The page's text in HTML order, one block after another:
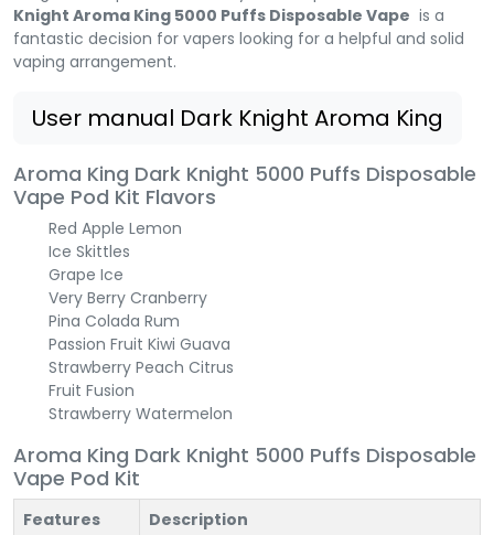
Knight Aroma King 5000 Puffs Disposable Vape is a
fantastic decision for vapers looking for a helpful and solid
vaping arrangement.
User manual Dark Knight Aroma King
Aroma King Dark Knight 5000 Puffs Disposable
Vape Pod Kit Flavors
Red Apple Lemon
Ice Skittles
Grape Ice
Very Berry Cranberry
Pina Colada Rum
Passion Fruit Kiwi Guava
Strawberry Peach Citrus
Fruit Fusion
Strawberry Watermelon
Aroma King Dark Knight 5000 Puffs Disposable
Vape Pod Kit
Features
Description